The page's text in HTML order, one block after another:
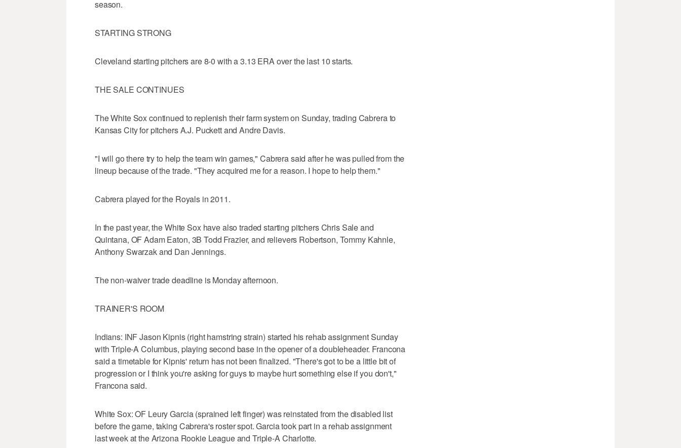
season.
STARTING STRONG
Cleveland starting pitchers are 8-0 with a 3.13 ERA over the last 10 starts.
THE SALE CONTINUES
The White Sox continued to replenish their farm system on Sunday, trading Cabrera to
Kansas City for pitchers A.J. Puckett and Andre Davis.
"I will go there try to help the team win games," Cabrera said after he was pulled from the
lineup because of the trade. "They acquired me for a reason. I hope to help them."
Cabrera played for the Royals in 2011.
In the past year, the White Sox have also traded starting pitchers Chris Sale and
Quintana, OF Adam Eaton, 3B Todd Frazier, and relievers Robertson, Tommy Kahnle,
Anthony Swarzak and Dan Jennings.
The non-waiver trade deadline is Monday afternoon.
TRAINER'S ROOM
Indians: INF Jason Kipnis (right hamstring strain) started his rehab assignment Sunday
with Triple-A Columbus, playing second base in the opener of a doubleheader. Francona
said a timetable for Kipnis' return has not been finalized. "There's got to be a little bit of
progression or I think you're asking for guys to maybe hurt something else if you don't,"
Francona said.
White Sox: OF Leury Garcia (sprained left finger) was reinstated from the disabled list
before the game, taking Cabrera's roster spot. Garcia took part in a rehab assignment
last week at the Arizona Rookie League and Triple-A Charlotte.